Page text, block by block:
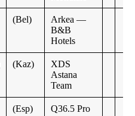
(Bel)
Arkea —
B&B
Hotels
(Kaz)
XDS
Astana
Team
(Esp)
Q36.5 Pro